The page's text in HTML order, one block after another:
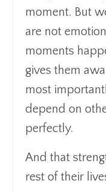
moment. But
are not
moments
gives them
most
depend on
perfectly.
And that
rest of their